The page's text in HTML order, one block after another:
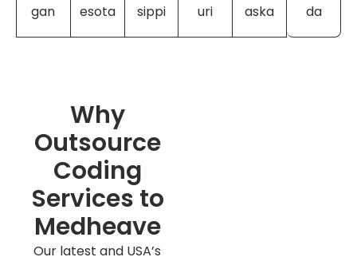
gan esota sippi uri aska da
Why
Outsource
Coding
Services to
Medheave
Our latest and USA’s